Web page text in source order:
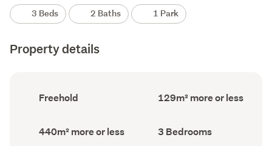
3 Beds 2 Baths 1 Park
Property details
Ownership
type
Freehold
Floor
Area
129m² more or less
Land
area
440m² more or less Bedrooms
(Council
3 Bedrooms